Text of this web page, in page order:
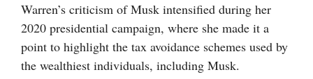
Warren’s criticism of Musk intensified during her
2020 presidential campaign, where she made it a
point to highlight the tax avoidance schemes used by
the wealthiest individuals, including Musk.